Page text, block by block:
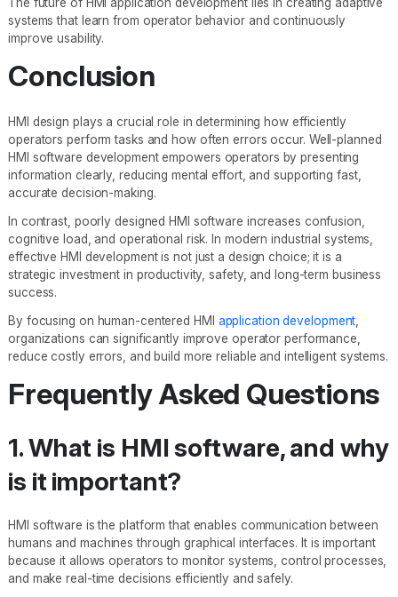
systems that learn from operator behavior and continuously
improve usability.
Conclusion
HMI design plays a crucial role in determining how efficiently
operators perform tasks and how often errors occur. Well-planned
HMI software development empowers operators by presenting
information clearly, reducing mental effort, and supporting fast,
accurate decision-making.
In contrast, poorly designed HMI software increases confusion,
cognitive load, and operational risk. In modern industrial systems,
effective HMI development is not just a design choice; it is a
strategic investment in productivity, safety, and long-term business
success.
By focusing on human-centered HMI application development
organizations can significantly improve operator performance,
reduce costly errors, and build more reliable and intelligent systems.
Frequently Asked Questions
1. What is HMI software, and why
is it important?
HMI software is the platform that enables communication between
humans and machines through graphical interfaces. It is important
because it allows operators to monitor systems, control processes,
and make real-time decisions efficiently and safely.